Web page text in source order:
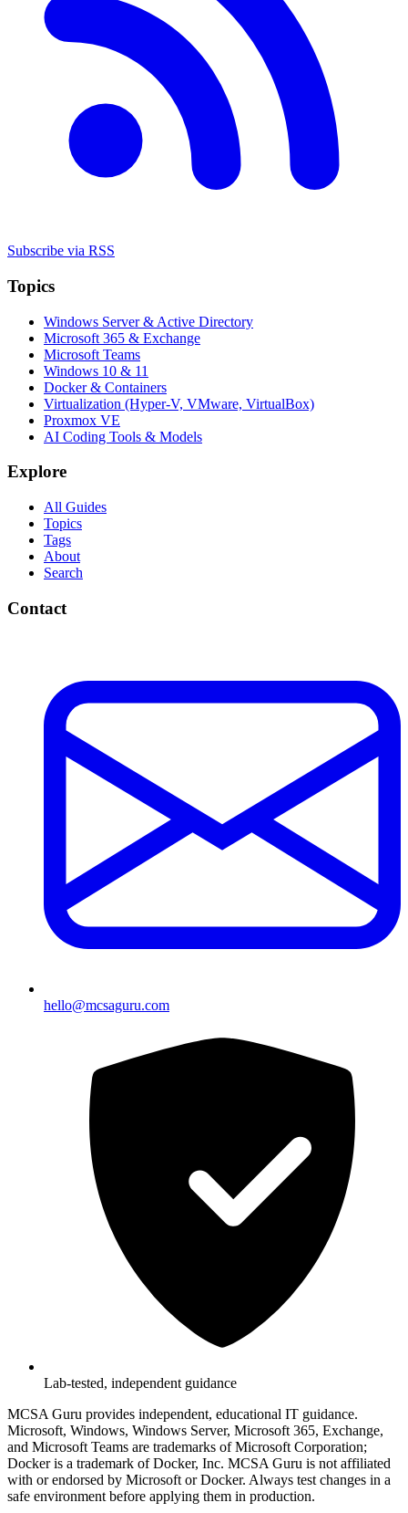
Subscribe via RSS
Topics
Windows Server & Active Directory
Microsoft 365 & Exchange
Microsoft Teams
Windows 10 & 11
Docker & Containers
Virtualization (Hyper-V, VMware, VirtualBox)
Proxmox VE
AI Coding Tools & Models
Explore
All Guides
Topics
Tags
About
Search
Contact
hello@mcsaguru.com
Lab-tested, independent guidance
MCSA Guru provides independent, educational IT guidance.
Microsoft, Windows, Windows Server, Microsoft 365, Exchange,
and Microsoft Teams are trademarks of Microsoft Corporation;
Docker is a trademark of Docker, Inc. MCSA Guru is not affiliated
with or endorsed by Microsoft or Docker. Always test changes in a
safe environment before applying them in production.